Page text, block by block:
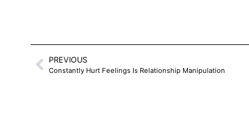
PREVIOUS
Constantly Hurt Feelings Is Relationship Manipulation